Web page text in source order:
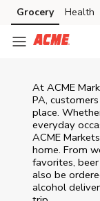
Skip to content
Skip to main content
Skip to cookie
Skip to chat
Grocery Health
At ACME
PA,
place.
everyday
ACME Markets
home. From
favorites,
also be
alcohol